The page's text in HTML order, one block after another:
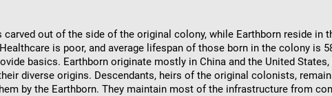
carved out of the side of the original colony, while Earthborn reside
is poor, and average lifespan of those born in the colony is
basics. Earthborn originate mostly in China and the United
diverse origins. Descendants, heirs of the original colonists,
by the Earthborn. They maintain most of the infrastructure from